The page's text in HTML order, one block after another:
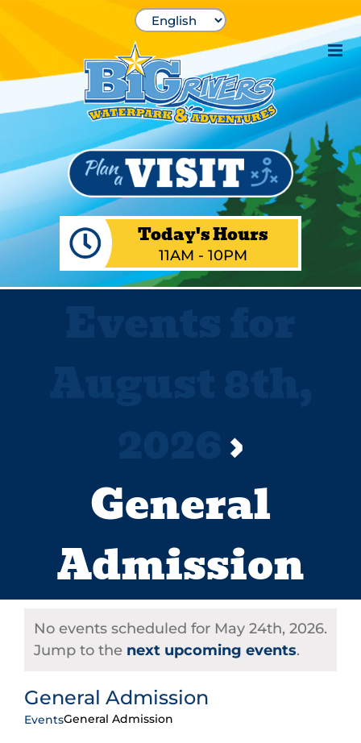
Today's Hours
11AM - 10PM
›
General
Admission
No events scheduled for May 24th, 2026.
Jump to the next upcoming events.
General Admission
EventsGeneral Admission